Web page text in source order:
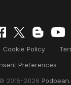
Cookie Policy
Preferences
2015-2026